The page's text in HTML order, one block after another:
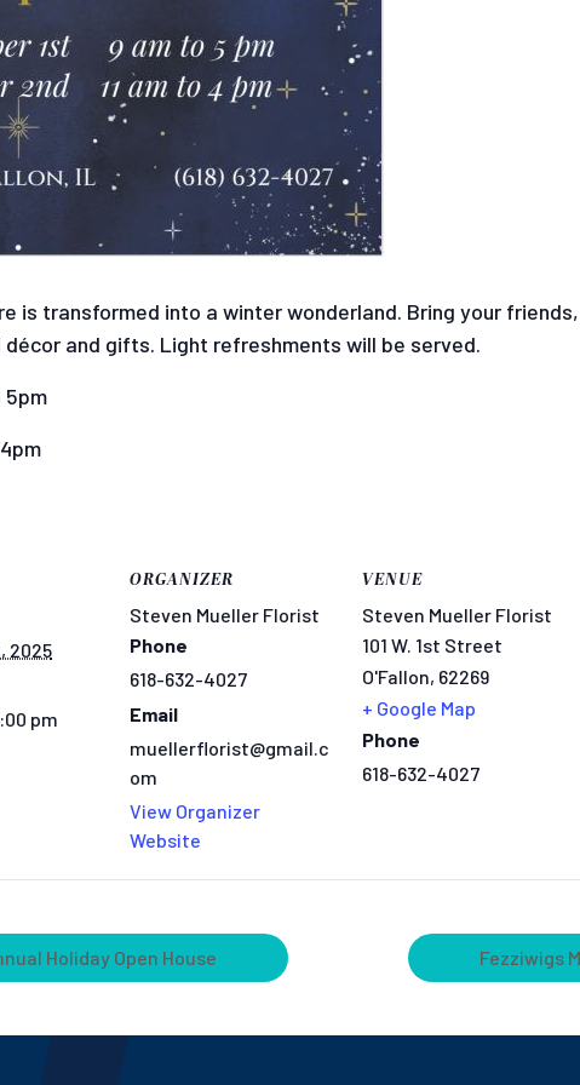
is transformed into a winter wonderland. Bring your
and gifts. Light refreshments will be served.
5pm
2025
pm
ORGANIZER
Steven Mueller Florist
Phone
618-632-4027
Email
muellerflorist@gmail.c
om
View Organizer
Website
VENUE
Steven Mueller Florist
101 W. 1st Street
O'Fallon, 62269
+ Google Map
Phone
618-632-4027
Holiday Open House Fezziwigs